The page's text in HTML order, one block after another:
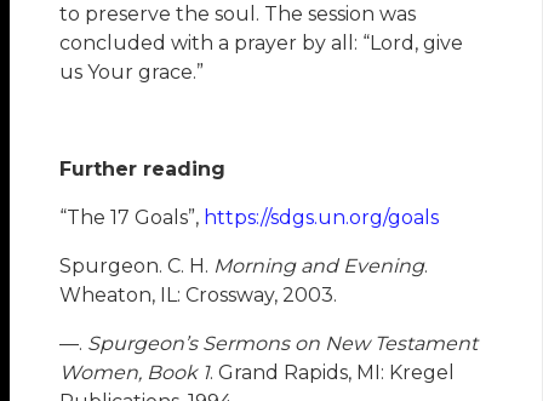
to preserve the soul. The session was
concluded with a prayer by all: “Lord, give
us Your grace.”
Further reading
“The 17 Goals”, https://sdgs.un.org/goals
Spurgeon. C. H. Morning and Evening.
Wheaton, IL: Crossway, 2003.
—. Spurgeon’s Sermons on New Testament
Women, Book 1. Grand Rapids, MI: Kregel